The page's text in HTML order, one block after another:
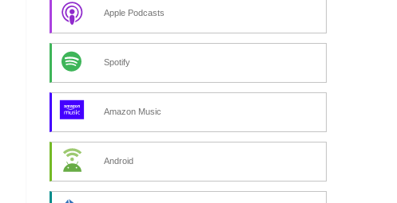
Apple Podcasts
Spotify
Amazon Music
Android